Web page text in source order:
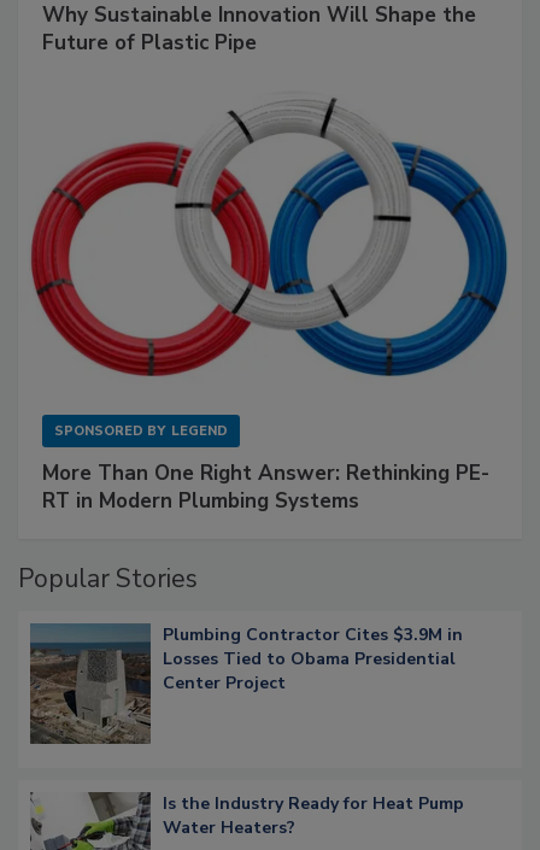
Why Sustainable Innovation Will Shape the
Future of Plastic Pipe
SPONSORED BY LEGEND
More Than One Right Answer: Rethinking PE-
RT in Modern Plumbing Systems
Popular Stories
Plumbing Contractor Cites $3.9M in
Losses Tied to Obama Presidential
Center Project
Is the Industry Ready for Heat Pump
Water Heaters?